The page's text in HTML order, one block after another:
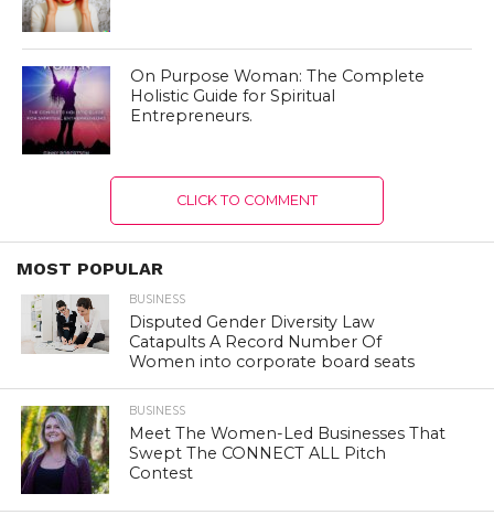
On Purpose Woman: The Complete
Holistic Guide for Spiritual
Entrepreneurs.
CLICK TO COMMENT
MOST POPULAR
BUSINESS
Disputed Gender Diversity Law
Catapults A Record Number Of
Women into corporate board seats
BUSINESS
Meet The Women-Led Businesses That
Swept The CONNECT ALL Pitch
Contest